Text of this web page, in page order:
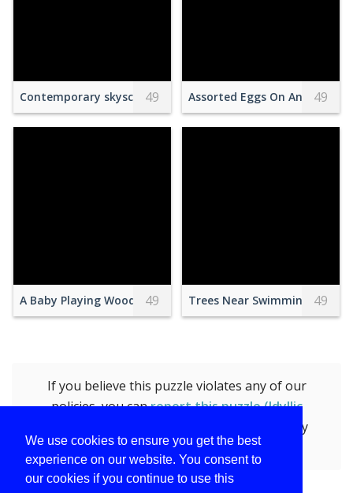
We use cookies to ensure you get the best
experience on our website. You consent to
our cookies if you continue to use this
Contemporary skyscrapers in city district
49 Assorted Eggs On An Egg
49
A Baby Playing Wooden Toys
49 Trees Near Swimming Pool
49
If you believe this puzzle violates any of our
policies, you canreport this puzzle (Idyllic
by
submitting the form.